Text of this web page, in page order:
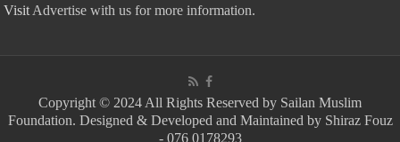
Visit Advertise with us for more information.
Copyright © 2024 All Rights Reserved by Sailan Muslim
Foundation. Designed & Developed and Maintained by Shiraz Fouz
- 076 0178293